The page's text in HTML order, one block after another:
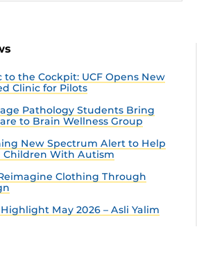
to the Cockpit: UCF Opens New
Clinic for Pilots
Pathology Students Bring
to Brain Wellness Group
New Spectrum Alert to Help
Children With Autism
Clothing Through
May 2026 – Asli Yalim